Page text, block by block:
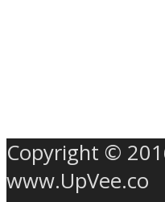
Copyright ©
www.UpVee.co